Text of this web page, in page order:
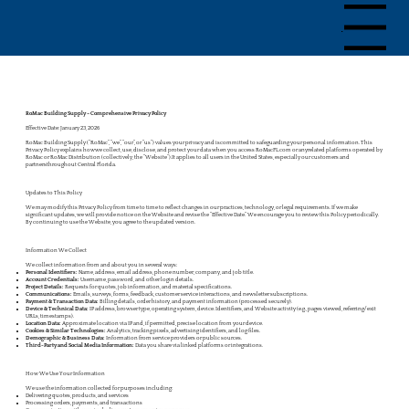
Menu
RoMac Building Supply – Comprehensive Privacy Policy
Effective Date: January 23, 2026
RoMac Building Supply (“RoMac”, “we”, “our”, or “us”) values your privacy and iscommitted to safeguarding your personal information. This
Privacy Policy explains howwe collect, use, disclose, and protect your data when you access RoMacFL.com or anyrelated platforms operated by
RoMac or RoMac Distribution (collectively, the “Website”).It applies to all users in the United States, especially our customers and
partnersthroughout Central Florida.
Updates to This Policy
We may modify this Privacy Policy from time to time to reflect changes in our practices, technology, or legal requirements. If we make
significant updates, we will provide notice on the Website and revise the “Effective Date.” We encourage you to review this Policy periodically.
By continuing to use the Website, you agree to the updated version.
Information We Collect
We collect information from and about you in several ways:
Personal Identifiers: Name, address, email address, phone number, company, and job title.
Account Credentials: Username, password, and other login details.
Project Details: Requests for quotes, job information, and material specifications.
Communications: Emails, surveys, forms, feedback, customer service interactions, and newsletter subscriptions.
Payment & Transaction Data: Billing details, order history, and payment information (processed securely).
Device & Technical Data: IP address, browser type, operating system, device. Identifiers, and Website activity (e.g., pages viewed, referring/exit
URLs, timestamps).
Location Data: Approximate location via IP and, if permitted, precise location from your device.
Cookies & Similar Technologies: Analytics, tracking pixels, advertising identifiers, and log files.
Demographic & Business Data: Information from service providers or public sources.
Third-Party and Social Media Information: Data you share via linked platforms or integrations.
How We Use Your Information
We use the information collected for purposes including:
Delivering quotes, products, and services
Processing orders, payments, and transactions